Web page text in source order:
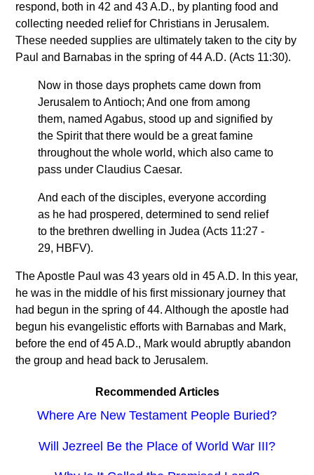
respond, both in 42 and 43 A.D., by planting food and
collecting needed relief for Christians in Jerusalem.
These needed supplies are ultimately taken to the city by
Paul and Barnabas in the spring of 44 A.D. (Acts 11:30).
Now in those days prophets came down from
Jerusalem to Antioch; And one from among
them, named Agabus, stood up and signified by
the Spirit that there would be a great famine
throughout the whole world, which also came to
pass under Claudius Caesar.
And each of the disciples, everyone according
as he had prospered, determined to send relief
to the brethren dwelling in Judea (Acts 11:27 -
29, HBFV).
The Apostle Paul was 43 years old in 45 A.D. In this year,
he was in the middle of his first missionary journey that
had begun in the spring of 44. Although the apostle had
begun his evangelistic efforts with Barnabas and Mark,
before the end of 45 A.D., Mark would abruptly abandon
the group and head back to Jerusalem.
Recommended Articles
Where Are New Testament People Buried?
Will Jezreel Be the Place of World War III?